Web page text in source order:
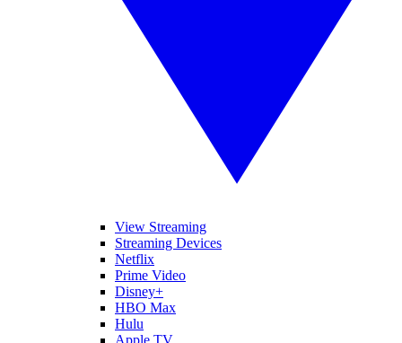
View Streaming
Streaming Devices
Netflix
Prime Video
Disney+
HBO Max
Hulu
Apple TV